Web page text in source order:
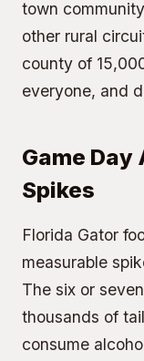
town
other rural
county of
everyone, and
Game
Spikes
Florida Gator
measurable
The six or
thousands of
consume